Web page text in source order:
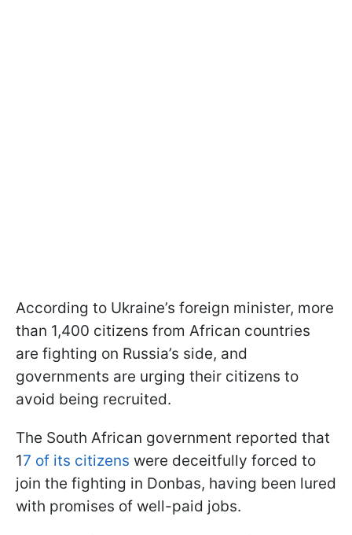
According to Ukraine’s foreign minister, more
than 1,400 citizens from African countries
are fighting on Russia’s side, and
governments are urging their citizens to
avoid being recruited.
The South African government reported that
17 of its citizens were deceitfully forced to
join the fighting in Donbas, having been lured
with promises of well-paid jobs.